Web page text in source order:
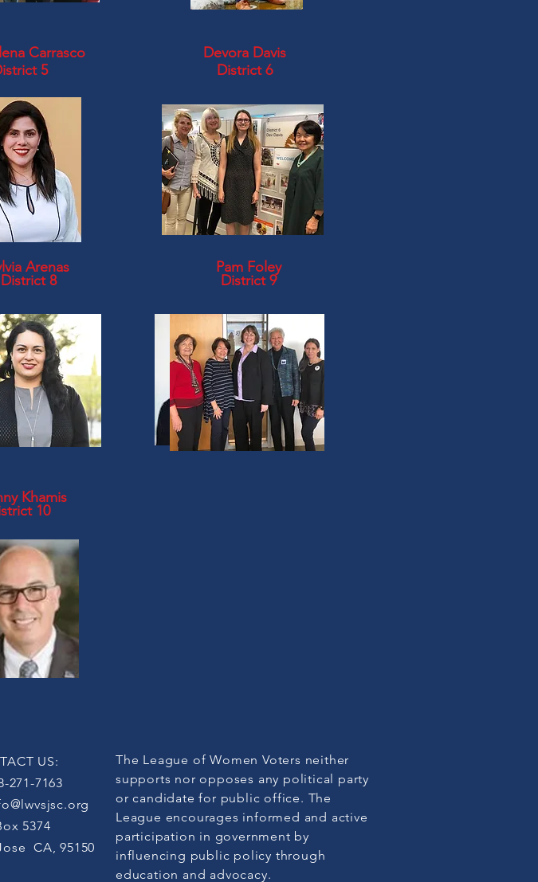
Carrasco
5
Arenas
District 8
Devora Davis
District 6
Pam Foley
District 9
Khamis
10
US:
271-7163
5374
CA, 95150
The League of Women Voters neither
supports nor opposes any political party
or candidate for public office. The
League encourages informed and active
participation in government by
influencing public policy through
education and advocacy.